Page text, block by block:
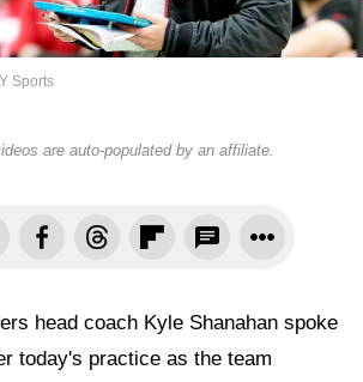
Sports
are auto-populated by an affiliate.
head coach Kyle Shanahan spoke
today's practice as the team